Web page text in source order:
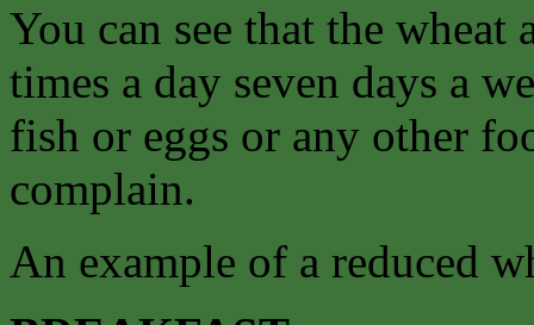
You can see that the
times a day seven days a
fish or eggs or any other
complain.
An example of a reduced